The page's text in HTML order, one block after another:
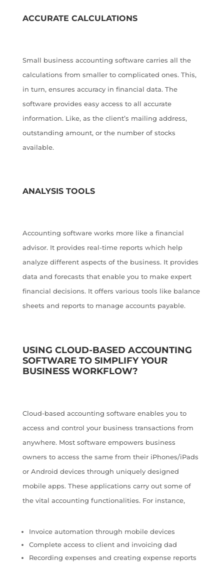
ACCURATE CALCULATIONS
Small business accounting software carries all the
calculations from smaller to complicated ones. This,
in turn, ensures accuracy in financial data. The
software provides easy access to all accurate
information. Like, as the client’s mailing address,
outstanding amount, or the number of stocks
available.
ANALYSIS TOOLS
Accounting software works more like a financial
advisor. It provides real-time reports which help
analyze different aspects of the business. It provides
data and forecasts that enable you to make expert
financial decisions. It offers various tools like balance
sheets and reports to manage accounts payable.
USING CLOUD-BASED ACCOUNTING
SOFTWARE TO SIMPLIFY YOUR
BUSINESS WORKFLOW?
Cloud-based accounting software enables you to
access and control your business transactions from
anywhere. Most software empowers business
owners to access the same from their iPhones/iPads
or Android devices through uniquely designed
mobile apps. These applications carry out some of
the vital accounting functionalities. For instance,
Invoice automation through mobile devices
Complete access to client and invoicing dad
Recording expenses and creating expense reports